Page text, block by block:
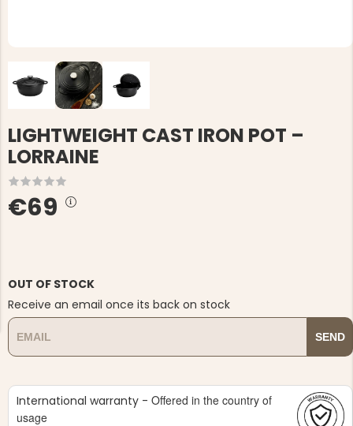
JACKET,
- MEN'S
HUNTING
HUNTERS
LIGHTWEIGHT CAST IRON POT –
LORRAINE
€69
OUT OF STOCK
Receive an email once its back on stock
SEND
International warranty - Offered in the country of
usage